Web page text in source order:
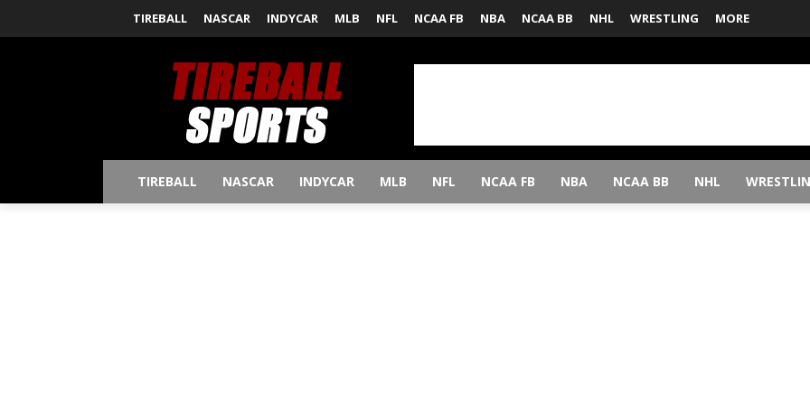
TIREBALL NASCAR INDYCAR MLB NFL NCAA FB NBA NCAA BB NHL WRESTLING MORE
TIREBALL NASCAR INDYCAR MLB NFL NCAA FB NBA NCAA BB NHL